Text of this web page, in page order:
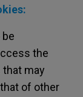
the
may
of other